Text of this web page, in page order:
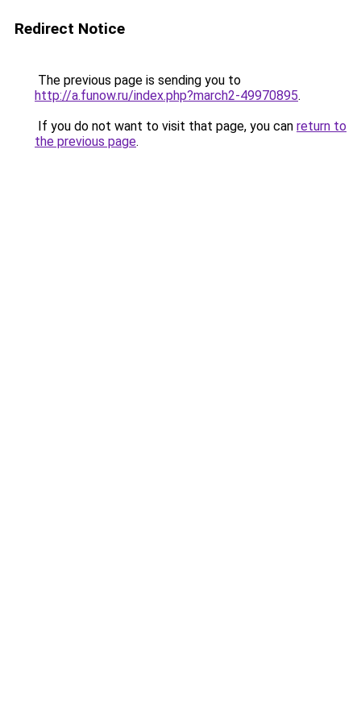
Redirect Notice
The previous page is sending you to
http://a.funow.ru/index.php?march2-49970895.
If you do not want to visit that page, you can return to
the previous page.